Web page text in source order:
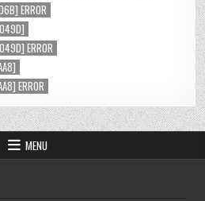
ERROR
ERROR
ERROR
MENU